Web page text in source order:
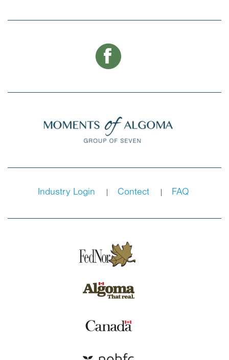
Industry Login Contect FAQ